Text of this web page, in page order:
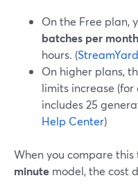
On the Free plan,
batches per month
hours. (
On higher plans,
limits increase
includes 25
Help Center)
When you compare this
minute model, the cost